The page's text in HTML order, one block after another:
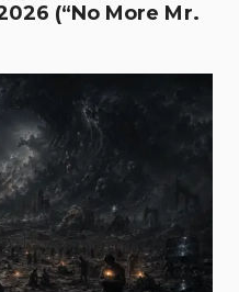
(“No More Mr.